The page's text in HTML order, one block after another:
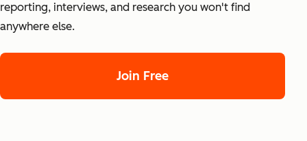
reporting, interviews, and research you won't find
anywhere else.
Join Free